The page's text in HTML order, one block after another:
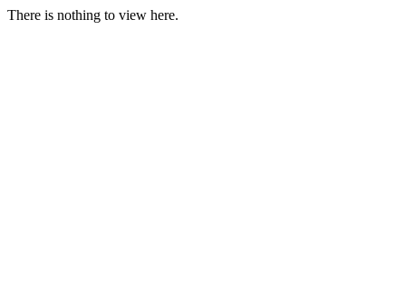
There is nothing to view here.